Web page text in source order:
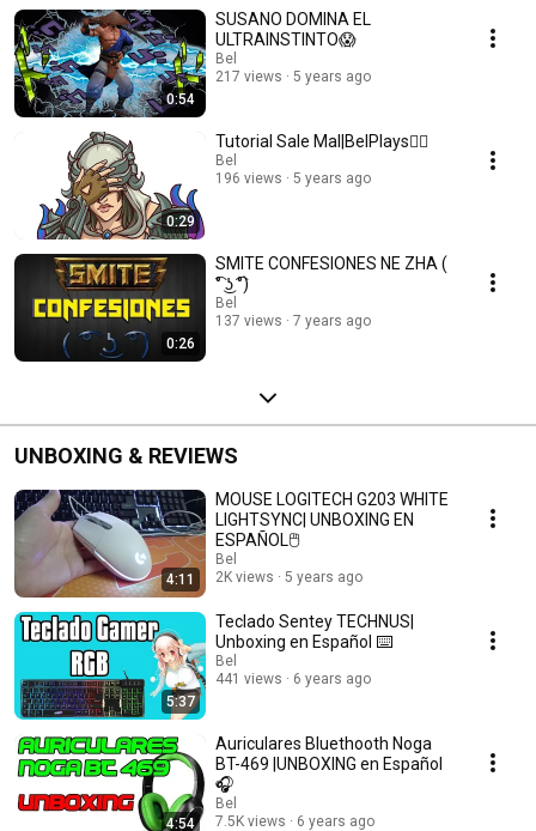
0:54
SUSANO DOMINA EL
ULTRAINSTINTO😱
Bel
217 views
5 years ago
0:29
Tutorial Sale Mal|BelPlays🤦‍♀️
Bel
196 views
5 years ago
0:26
SMITE CONFESIONES NE ZHA (
͡° ͜ʖ ͡°)
Bel
137 views
7 years ago
UNBOXING & REVIEWS
4:11
MOUSE LOGITECH G203 WHITE
LIGHTSYNC| UNBOXING EN
ESPAÑOL🖱️
Bel
2K views
5 years ago
5:37
Teclado Sentey TECHNUS|
Unboxing en Español ⌨️
Bel
441 views
6 years ago
4:54
Auriculares Bluethooth Noga
BT-469 |UNBOXING en Español
🎧
Bel
7.5K views
6 years ago